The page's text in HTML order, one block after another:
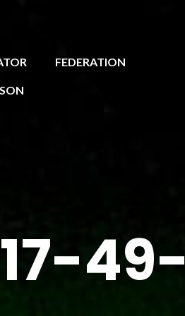
FEDERATION
49-